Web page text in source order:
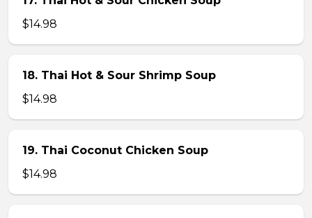
$14.98
18. Thai Hot & Sour Shrimp Soup
$14.98
19. Thai Coconut Chicken Soup
$14.98